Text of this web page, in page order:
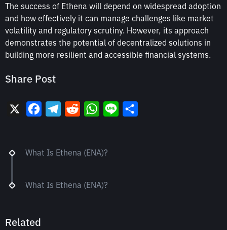
The success of Ethena will depend on widespread adoption
and how effectively it can manage challenges like market
volatility and regulatory scrutiny. However, its approach
demonstrates the potential of decentralized solutions in
building more resilient and accessible financial systems.
Share Post
FacebookTelegram
Reddit WhatsApp
Line
What Is Ethena (ENA)?
What Is Ethena (ENA)?
Related